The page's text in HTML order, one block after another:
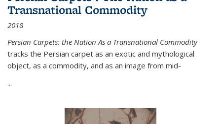
Transnational Commodity
2018
Persian Carpets: the Nation As a Transnational Commodity
tracks the Persian carpet as an exotic and mythological
object, as a commodity, and as an image from mid-
...